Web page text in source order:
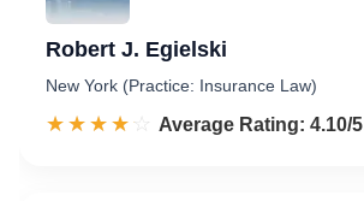
Robert J. Egielski
New York (Practice: Insurance Law)
☆☆☆☆☆
★★★★★ Rated 4.1 out of 5
Average Rating: 4.10/5